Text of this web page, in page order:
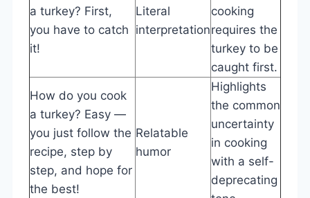
a turkey? First,
you have to catch
it!
Literal
interpretation
cooking
requires the
turkey to be
caught first.
How do you cook
a turkey? Easy —
you just follow the
recipe, step by
step, and hope for
the best!
Relatable
humor
Highlights
the common
uncertainty
in cooking
with a self-
deprecating